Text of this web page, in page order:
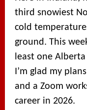
third snowiest
cold
ground. This
least one
I’m glad my
and a Zoom
career in 2026.